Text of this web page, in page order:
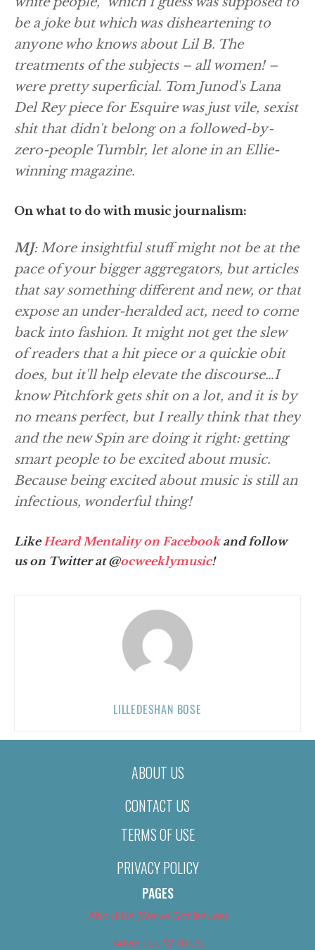
be a joke but which was disheartening to
anyone who knows about Lil B. The
treatments of the subjects – all women! –
were pretty superficial. Tom Junod's Lana
Del Rey piece for Esquire was just vile, sexist
shit that didn't belong on a followed-by-
zero-people Tumblr, let alone in an Ellie-
winning magazine.
On what to do with music journalism:
MJ: More insightful stuff might not be at the
pace of your bigger aggregators, but articles
that say something different and new, or that
expose an under-heralded act, need to come
back into fashion. It might not get the slew
of readers that a hit piece or a quickie obit
does, but it'll help elevate the discourse…I
know Pitchfork gets shit on a lot, and it is by
no means perfect, but I really think that they
and the new Spin are doing it right: getting
smart people to be excited about music.
Because being excited about music is still an
infectious, wonderful thing!
LikeHeard Mentality on Facebookand follow
us on Twitter at @ocweeklymusic!
LILLEDESHAN BOSE
ABOUT US
CONTACT US
TERMS OF USE
PRIVACY POLICY
PAGES
About Us (We’ve Got Issues)
Advertise With Us